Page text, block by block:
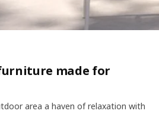
made for
area a haven of relaxation with